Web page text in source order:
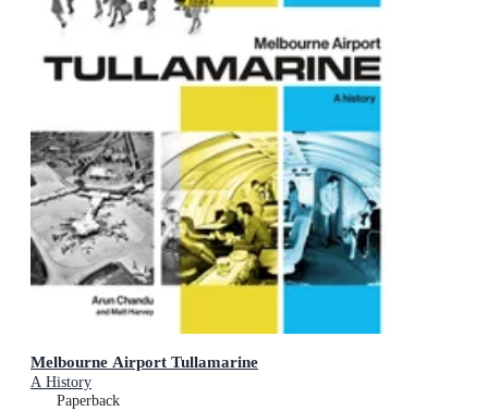
Melbourne Airport Tullamarine
A History
Paperback